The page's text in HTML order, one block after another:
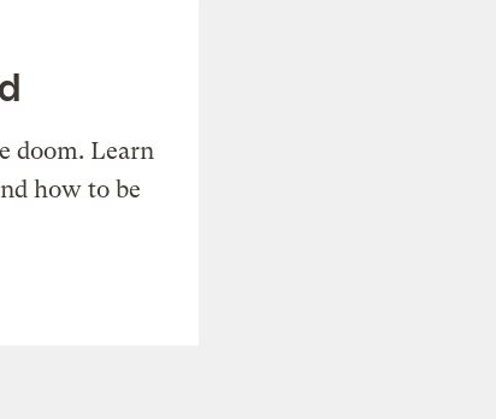
doom. Learn
how to be